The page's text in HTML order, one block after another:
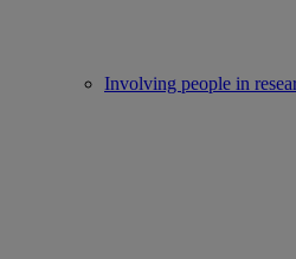
Involving people in